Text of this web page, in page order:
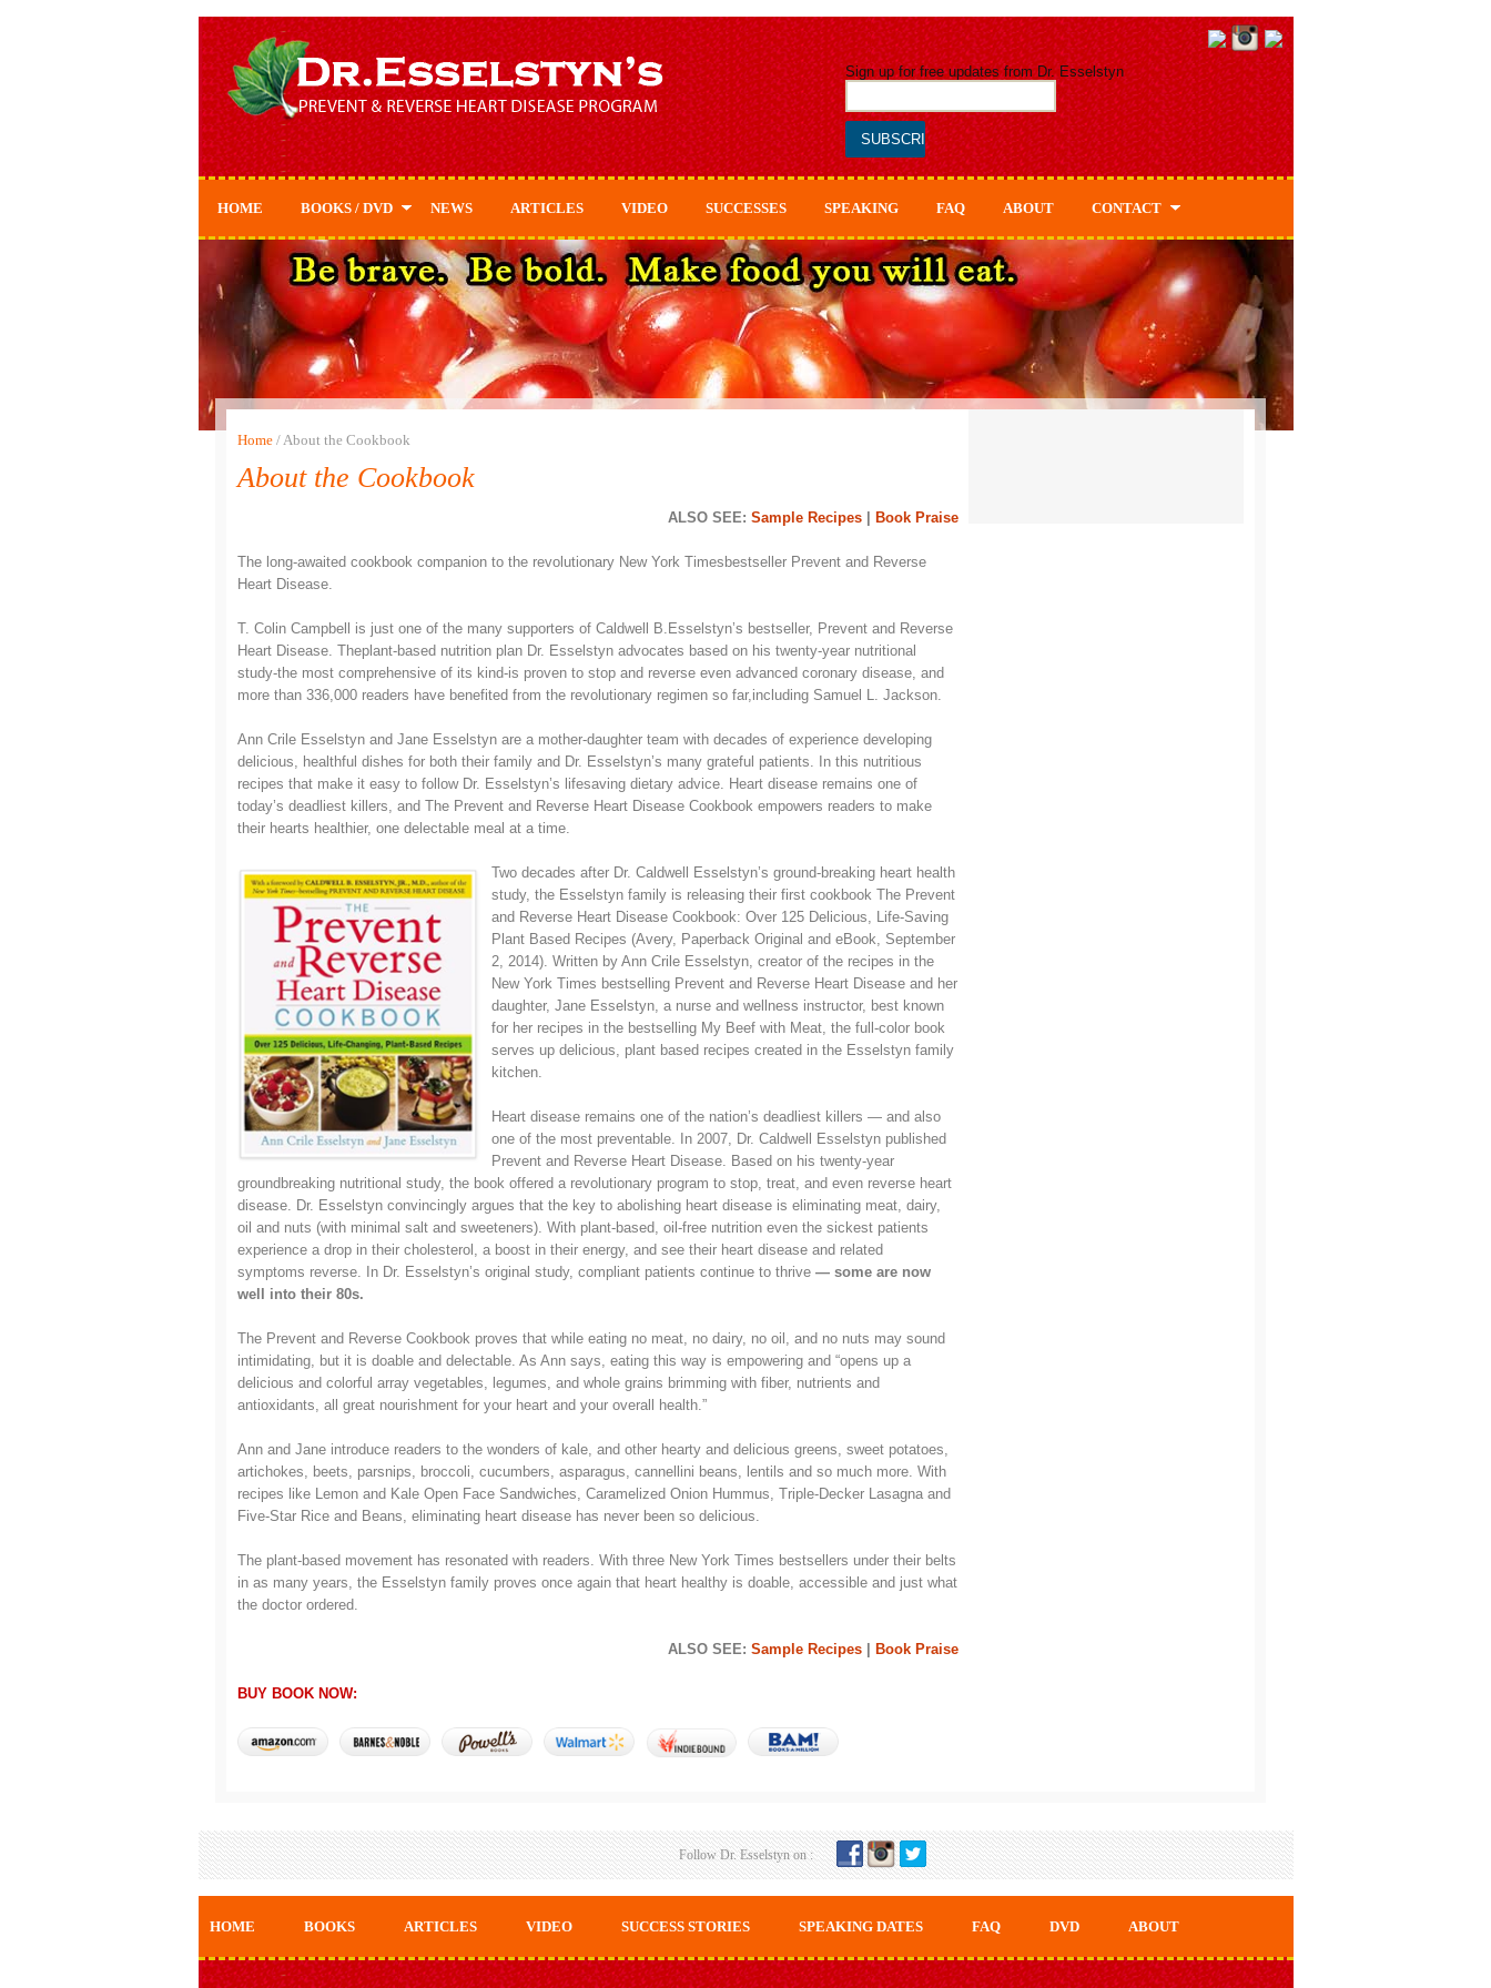
Sign up for free updates from Dr. Esselstyn
HOME BOOKS / DVD
Prevent & Reverse
Prevent & Reverse
Cookbook
NEWS ARTICLES VIDEO SUCCESSES SPEAKING FAQ ABOUT
About Dr. Esselstyn
About Ann & Jane Esselstyn
CONTACT
Home/ About the Cookbook
About the Cookbook
ALSO SEE: Sample Recipes| Book Praise
The long-awaited cookbook companion to the revolutionary New York Timesbestseller Prevent and Reverse
Heart Disease.
T. Colin Campbell is just one of the many supporters of Caldwell B.Esselstyn’s bestseller, Prevent and Reverse
Heart Disease. Theplant-based nutrition plan Dr. Esselstyn advocates based on his twenty-year nutritional
study-the most comprehensive of its kind-is proven to stop and reverse even advanced coronary disease, and
more than 336,000 readers have benefited from the revolutionary regimen so far,including Samuel L. Jackson.
Ann Crile Esselstyn and Jane Esselstyn are a mother-daughter team with decades of experience developing
delicious, healthful dishes for both their family and Dr. Esselstyn’s many grateful patients. In this nutritious
recipes that make it easy to follow Dr. Esselstyn’s lifesaving dietary advice. Heart disease remains one of
today’s deadliest killers, and The Prevent and Reverse Heart Disease Cookbook empowers readers to make
their hearts healthier, one delectable meal at a time.
Two decades after Dr. Caldwell Esselstyn’s ground-breaking heart health
study, the Esselstyn family is releasing their first cookbook The Prevent
and Reverse Heart Disease Cookbook: Over 125 Delicious, Life-Saving
Plant Based Recipes (Avery, Paperback Original and eBook, September
2, 2014). Written by Ann Crile Esselstyn, creator of the recipes in the
New York Times bestselling Prevent and Reverse Heart Disease and her
daughter, Jane Esselstyn, a nurse and wellness instructor, best known
for her recipes in the bestselling My Beef with Meat, the full-color book
serves up delicious, plant based recipes created in the Esselstyn family
kitchen.
Heart disease remains one of the nation’s deadliest killers — and also
one of the most preventable. In 2007, Dr. Caldwell Esselstyn published
Prevent and Reverse Heart Disease. Based on his twenty-year
groundbreaking nutritional study, the book offered a revolutionary program to stop, treat, and even reverse heart
disease. Dr. Esselstyn convincingly argues that the key to abolishing heart disease is eliminating meat, dairy,
oil and nuts (with minimal salt and sweeteners). With plant-based, oil-free nutrition even the sickest patients
experience a drop in their cholesterol, a boost in their energy, and see their heart disease and related
symptoms reverse. In Dr. Esselstyn’s original study, compliant patients continue to thrive — some are now
well into their 80s.
The Prevent and Reverse Cookbook proves that while eating no meat, no dairy, no oil, and no nuts may sound
intimidating, but it is doable and delectable. As Ann says, eating this way is empowering and “opens up a
delicious and colorful array vegetables, legumes, and whole grains brimming with fiber, nutrients and
antioxidants, all great nourishment for your heart and your overall health.”
Ann and Jane introduce readers to the wonders of kale, and other hearty and delicious greens, sweet potatoes,
artichokes, beets, parsnips, broccoli, cucumbers, asparagus, cannellini beans, lentils and so much more. With
recipes like Lemon and Kale Open Face Sandwiches, Caramelized Onion Hummus, Triple-Decker Lasagna and
Five-Star Rice and Beans, eliminating heart disease has never been so delicious.
The plant-based movement has resonated with readers. With three New York Times bestsellers under their belts
in as many years, the Esselstyn family proves once again that heart healthy is doable, accessible and just what
the doctor ordered.
ALSO SEE: Sample Recipes| Book Praise
BUY BOOK NOW:
Follow Dr. Esselstyn on :
HOME BOOKS ARTICLES VIDEO SUCCESS STORIES SPEAKING DATES FAQ DVD ABOUT